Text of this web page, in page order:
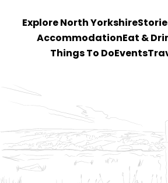
Explore North Yorkshire
Accommodation Eat &
Things To Do Events